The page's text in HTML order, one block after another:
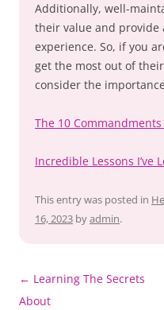
Additionally, well-
their value and provide
experience. So, if you
get the most out of
consider the
The 10
Incredible Lessons I’ve
This entry was posted in
16, 2023 byadmin.
Post
navigation
← Learning The Secrets
About